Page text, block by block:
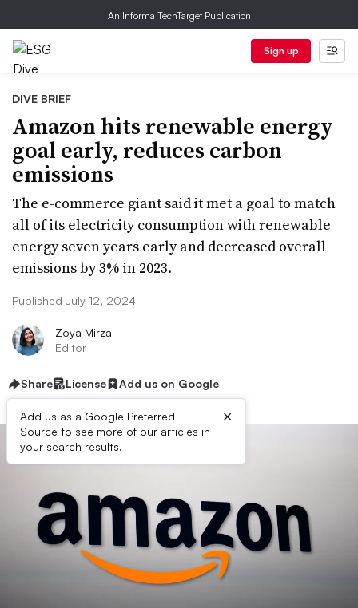
An Informa TechTarget Publication
Sign up
DIVE BRIEF
Amazon hits renewable energy
goal early, reduces carbon
emissions
The e-commerce giant said it met a goal to match
all of its electricity consumption with renewable
energy seven years early and decreased overall
emissions by 3% in 2023.
Published July 12, 2024
Zoya Mirza
Editor
Share License Add us on Google
Add us as a Google Preferred
Source to see more of our articles in
your search results.
×